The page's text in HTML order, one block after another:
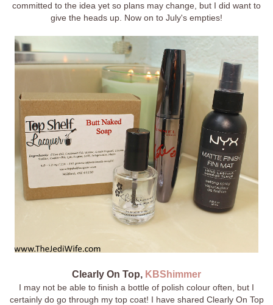
committed to the idea yet so plans may change, but I did want to
give the heads up. Now on to July's empties!
Clearly On Top, KBShimmer
I may not be able to finish a bottle of polish colour often, but I
certainly do go through my top coat! I have shared Clearly On Top